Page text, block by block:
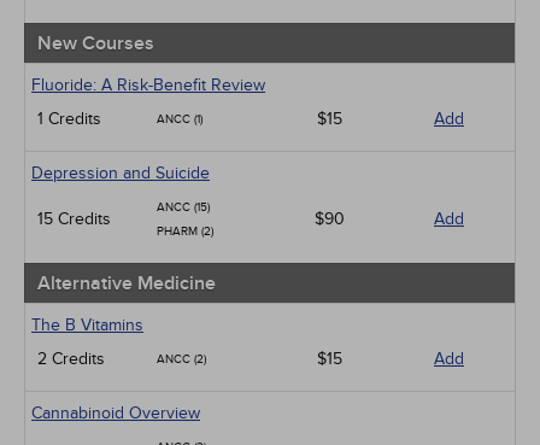
New Courses
Fluoride: A Risk-Benefit Review
1 Credits
ANCC (1) $15 Add
Depression and Suicide
15 Credits
ANCC (15)
PHARM (2)
$90 Add
Alternative Medicine
The B Vitamins
2 Credits
ANCC (2) $15 Add
Cannabinoid Overview